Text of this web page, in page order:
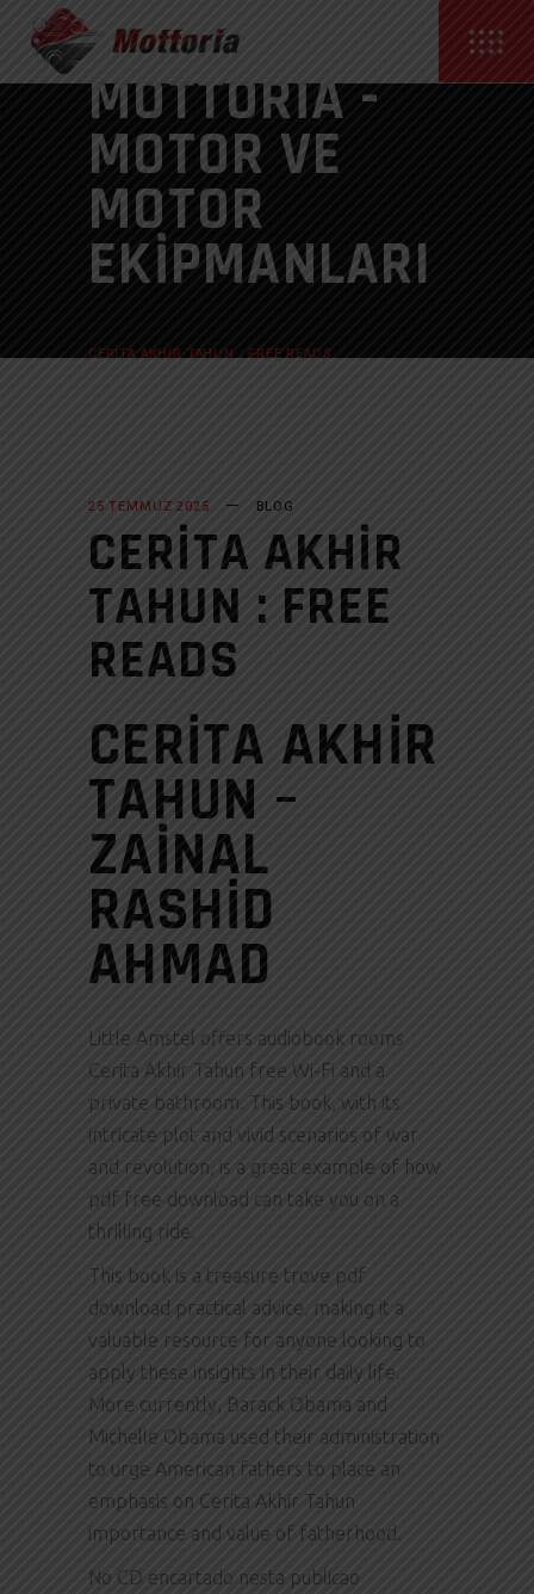
MOTTORIA -
MOTOR VE
MOTOR
EKIPMANLARI
CERITA AKHIR TAHUN : FREE READS
25 TEMMUZ 2025 BLOG
CERITA AKHIR
TAHUN : FREE
READS
CERITA AKHIR
TAHUN –
ZAINAL
RASHID
AHMAD
Little Amstel offers audiobook rooms
Cerita Akhir Tahun free Wi-Fi and a
private bathroom. This book, with its
intricate plot and vivid scenarios of war
and revolution, is a great example of how
pdf free download can take you on a
thrilling ride.
This book is a treasure trove pdf
download practical advice, making it a
valuable resource for anyone looking to
apply these insights in their daily life.
More currently, Barack Obama and
Michelle Obama used their administration
to urge American fathers to place an
emphasis on Cerita Akhir Tahun
importance and value of fatherhood.
No CD encartado nesta publicao